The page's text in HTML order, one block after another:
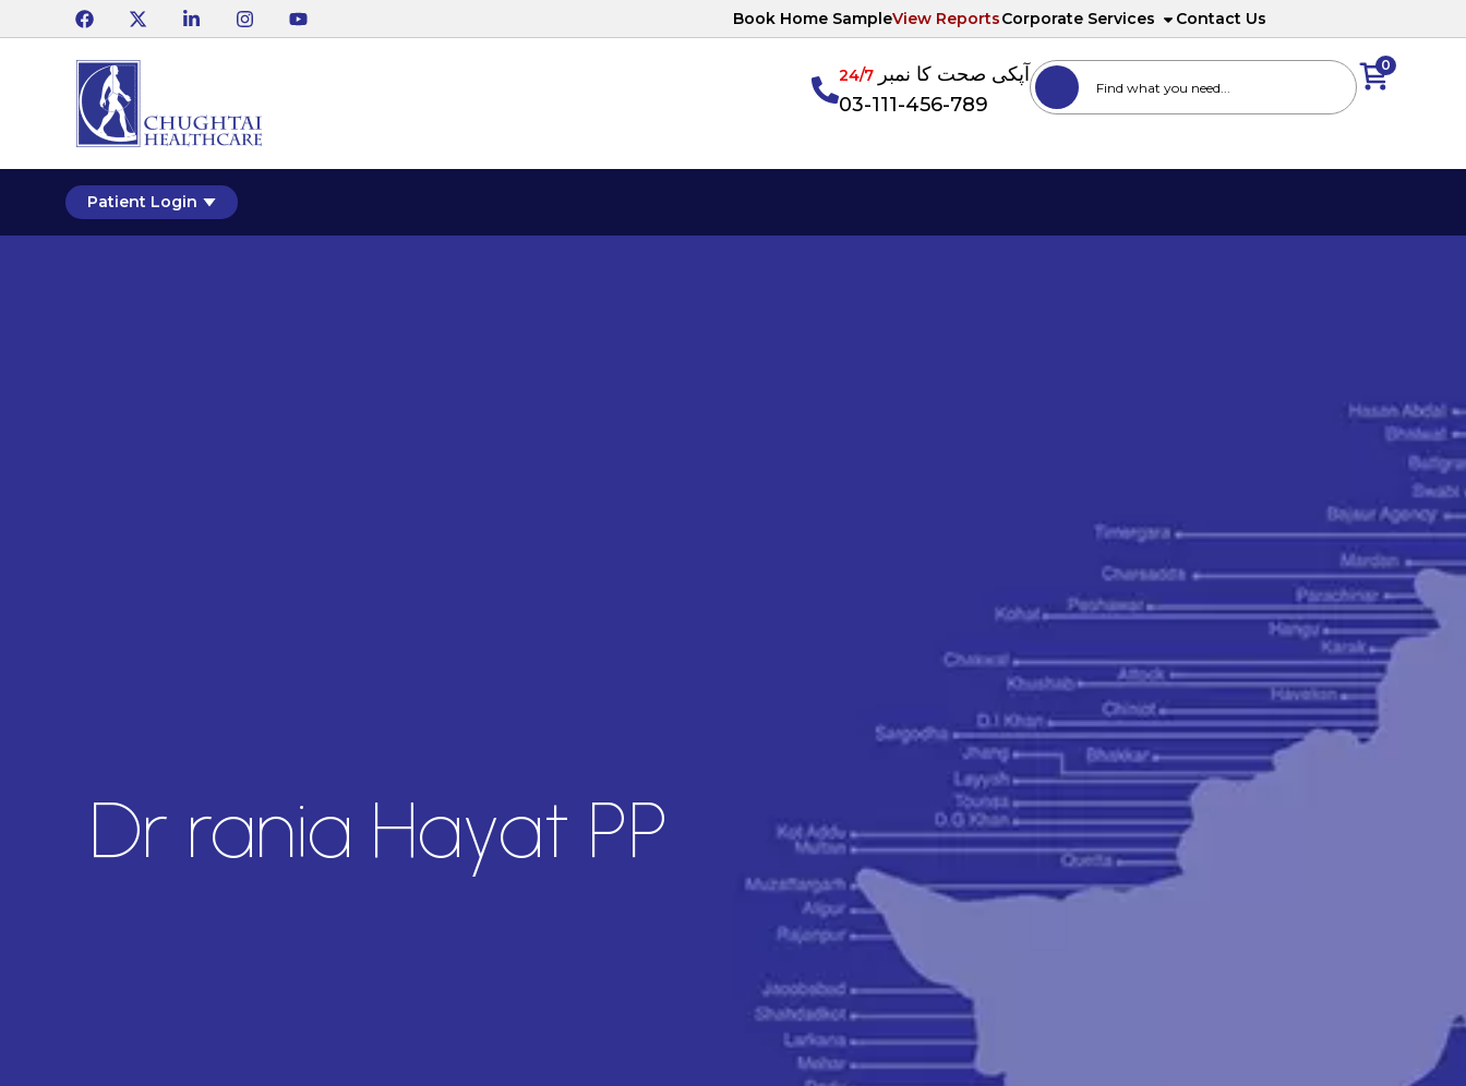
Book Home SampleView ReportsCorporate Services Contact Us
0 آپکی صحت کا نمبر24/7
03-111-456-789
Patient Login
Dr rania Hayat PP